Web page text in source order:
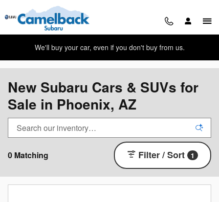
Skip to main content
We'll buy your car, even if you don't buy from us.
New Subaru Cars & SUVs for
Sale in Phoenix, AZ
0 Matching Filter / Sort 1